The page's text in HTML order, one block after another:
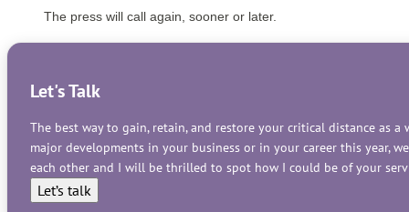
The press will call again, sooner or later.
Let's Talk
The best way to gain, retain, and restore your critical distance as
major developments in your business or in your career this year,
each other and I will be thrilled to spot how I could be of your
Let’s talk